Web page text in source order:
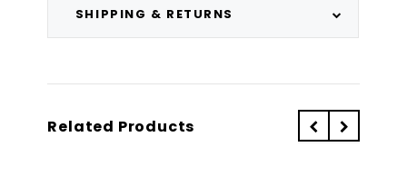
SHIPPING & RETURNS
Related Products